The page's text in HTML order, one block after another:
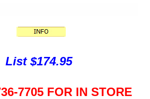
List $174.95
7705 FOR IN STORE